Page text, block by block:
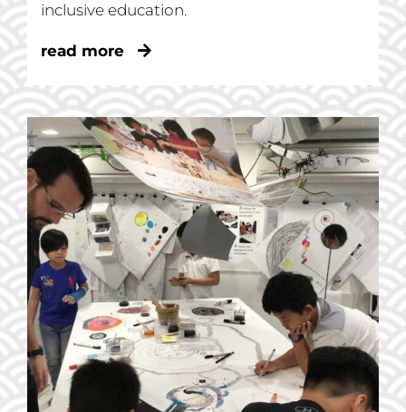
inclusive education.
read more